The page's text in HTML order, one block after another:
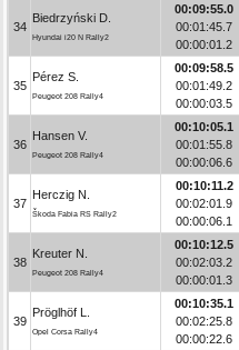
34
Biedrzyński D.
Hyundai i20 N Rally2
00:09:55.0
00:01:45.7
00:00:01.2
35
Pérez S.
Peugeot 208 Rally4
00:09:58.5
00:01:49.2
00:00:03.5
36
Hansen V.
Peugeot 208 Rally4
00:10:05.1
00:01:55.8
00:00:06.6
37
Herczig N.
Škoda Fabia RS Rally2
00:10:11.2
00:02:01.9
00:00:06.1
38
Kreuter N.
Peugeot 208 Rally4
00:10:12.5
00:02:03.2
00:00:01.3
39
Pröglhöf L.
Opel Corsa Rally4
00:10:35.1
00:02:25.8
00:00:22.6